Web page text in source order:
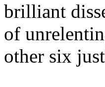
brilliant
of
other six